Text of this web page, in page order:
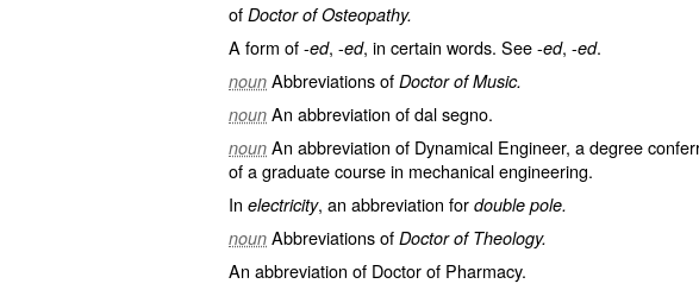
of Doctor of Osteopathy.
A form of -ed, -ed, in certain words. See -ed, -ed.
noun Abbreviations of Doctor of Music.
noun An abbreviation ofdal segno.
noun An abbreviation of Dynamical Engineer, a degree
of a graduate course in mechanical engineering.
In electricity, an abbreviation for double pole.
noun Abbreviations of Doctor of Theology.
An abbreviation of Doctor of Pharmacy.